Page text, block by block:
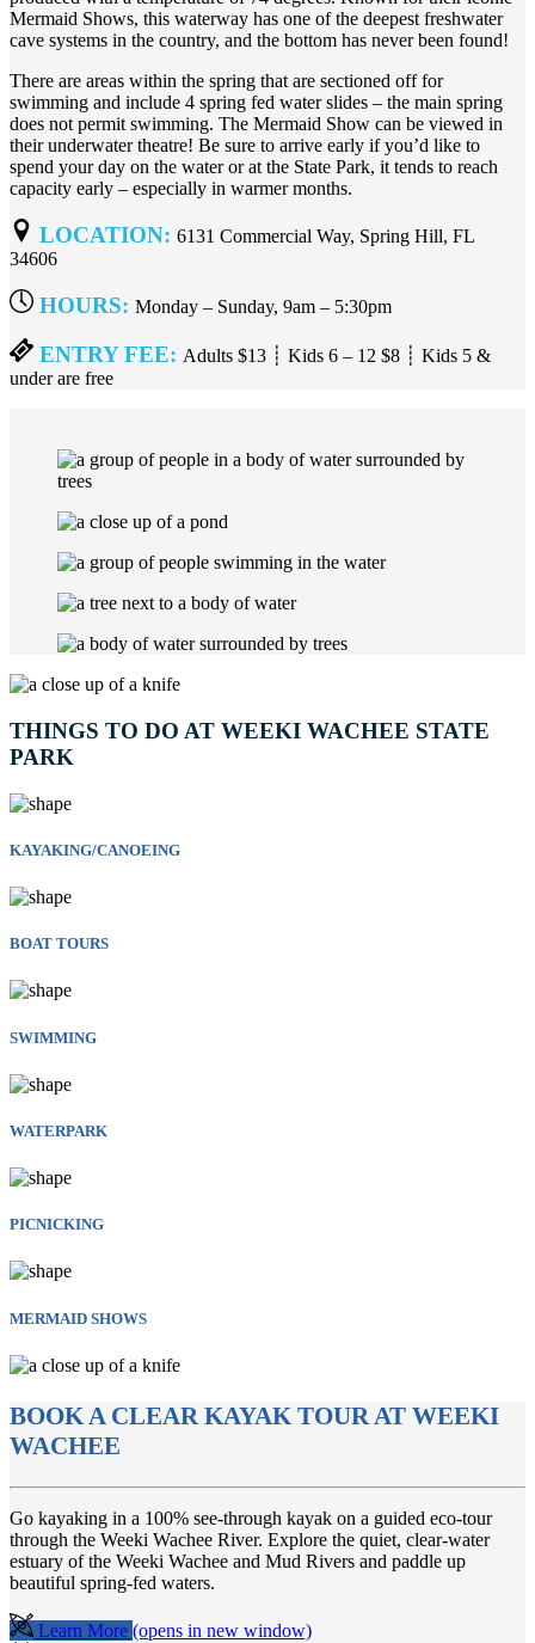
Mermaid Shows, this waterway has one of the deepest freshwater
cave systems in the country, and the bottom has never been found!
There are areas within the spring that are sectioned off for
swimming and include 4 spring fed water slides – the main spring
does not permit swimming. The Mermaid Show can be viewed in
their underwater theatre! Be sure to arrive early if you’d like to
spend your day on the water or at the State Park, it tends to reach
capacity early – especially in warmer months.
LOCATION: 6131 Commercial Way, Spring Hill, FL
34606
HOURS: Monday – Sunday, 9am – 5:30pm
ENTRY FEE: Adults $13 ┊ Kids 6 – 12 $8 ┊ Kids 5 &
under are free
THINGS TO DO AT WEEKI WACHEE STATE
PARK
KAYAKING/CANOEING
BOAT TOURS
SWIMMING
WATERPARK
PICNICKING
MERMAID SHOWS
BOOK A CLEAR KAYAK TOUR AT WEEKI
WACHEE
Go kayaking in a 100% see-through kayak on a guided eco-tour
through the Weeki Wachee River. Explore the quiet, clear-water
estuary of the Weeki Wachee and Mud Rivers and paddle up
beautiful spring-fed waters.
Learn More (opens in new window)